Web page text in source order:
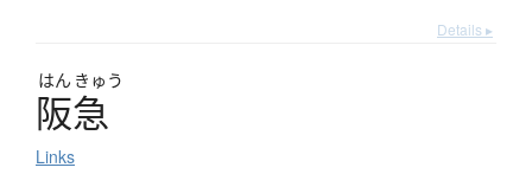
Details ▸
はん きゅう
阪急
Links